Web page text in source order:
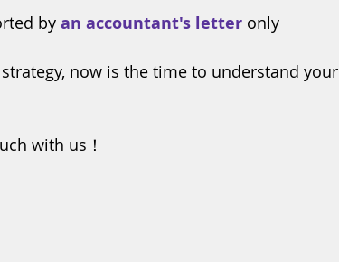
by an accountant's letter only
now is the time to understand your
with us！